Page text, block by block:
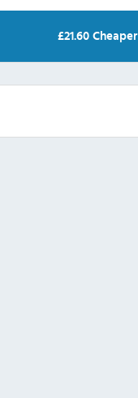
£21.60Cheaper